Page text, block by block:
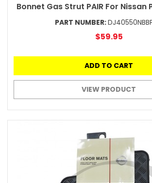
Bonnet Gas Strut PAIR For Nissan
PART NUMBER:
$59.95
ADD TO CART
VIEW PRODUCT